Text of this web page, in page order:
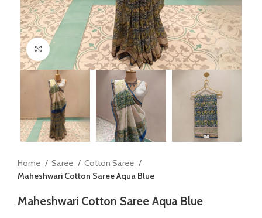
Click to enlarge
Home Saree
Cotton Saree
Maheshwari Cotton Saree Aqua Blue
Maheshwari Cotton Saree Aqua Blue